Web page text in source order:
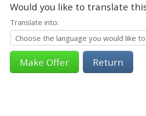
Would you like to translate
Translate into:
Return